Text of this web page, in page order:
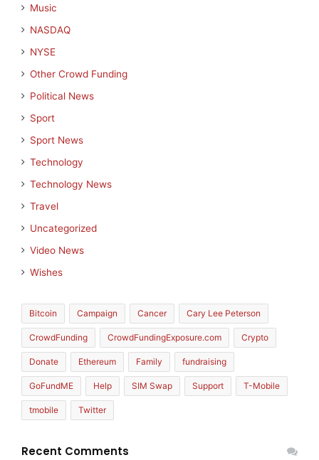
Music
NASDAQ
NYSE
Other Crowd Funding
Political News
Sport
Sport News
Technology
Technology News
Travel
Uncategorized
Video News
Wishes
Bitcoin Campaign Cancer Cary Lee Peterson
CrowdFunding CrowdFundingExposure.com Crypto
Donate Ethereum Family fundraising
GoFundME Help SIM Swap Support T-Mobile
tmobile Twitter
Recent Comments